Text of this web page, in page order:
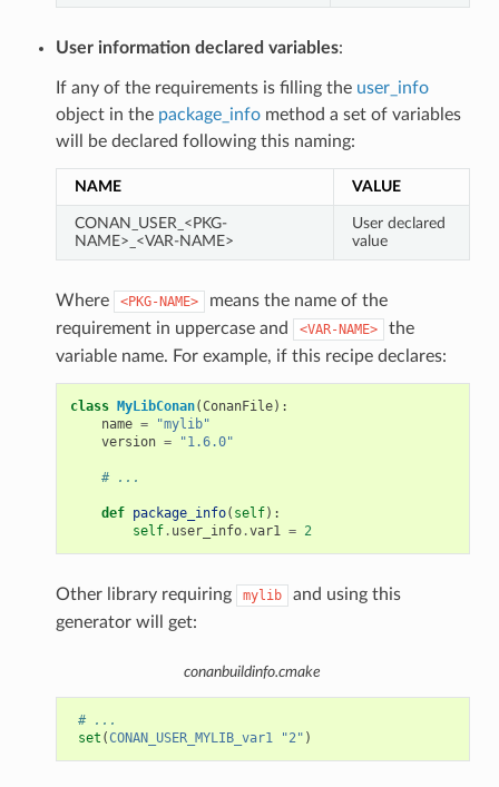
User information declared variables:
If any of the requirements is filling the user_info
object in the package_infomethod a set of variables
will be declared following this naming:
NAME VALUE
CONAN_USER_<PKG-
NAME>_<VAR-NAME>
User declared
value
Where <PKG-NAME>
means the name of the
requirement in uppercase and
<VAR-NAME>
the
variable name. For example, if this recipe declares:
class MyLibConan(ConanFile):
name =
"mylib"
version = "1.6.0"
# ...
def package_info( self):
self. user_info.var1 = 2
Other library requiring mylib
and using this
generator will get:
conanbuildinfo.cmake
# ...
set (CONAN_USER_MYLIB_var1 "2" )